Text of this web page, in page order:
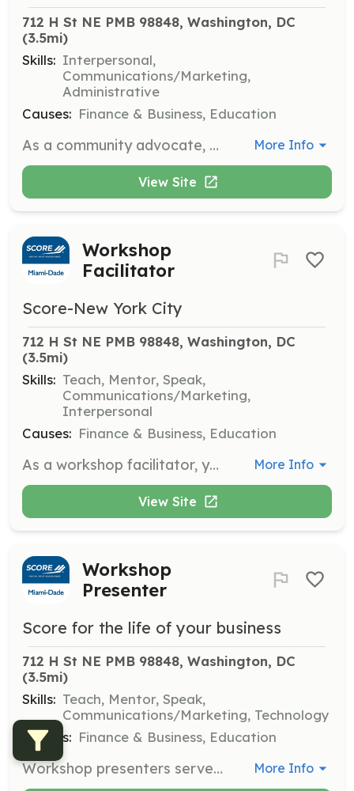
712 H St NE PMB 98848, Washington, DC
(3.5mi)
Skills: Interpersonal,
Communications/Marketing,
Administrative
Causes: Finance & Business, Education
As a community advocate, you will promote SCORE's services and resources within the local community. You will build relationships with community organizations, attend events, and help connect small business owners with SCORE's mentoring and educational programs. More Info
View Site
Workshop
Facilitator
Score-New York City
712 H St NE PMB 98848, Washington, DC
(3.5mi)
Skills: Teach, Mentor, Speak,
Communications/Marketing,
Interpersonal
Causes: Finance & Business, Education
As a workshop facilitator, you will lead educational sessions on various business topics. You will engage with participants, provide valuable insights, and help them develop the skills needed to succeed in their ventures. More Info
View Site
Workshop
Presenter
Score for the life of your business
712 H St NE PMB 98848, Washington, DC
(3.5mi)
Skills: Teach, Mentor, Speak,
Communications/Marketing, Technology
Causes: Finance & Business, Education
Workshop presenters serve as instructors providing live business training to small business owners. This role is ideal for skilled and engaging public speakers with experience teaching skills to different types of learners. More Info